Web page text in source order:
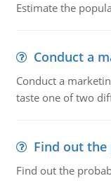
Estimate the
Conduct a
Conduct a
taste one of two
Find out
Find out the